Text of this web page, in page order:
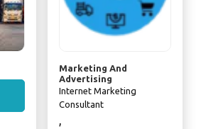
Marketing And
Advertising
Internet Marketing
Consultant
,